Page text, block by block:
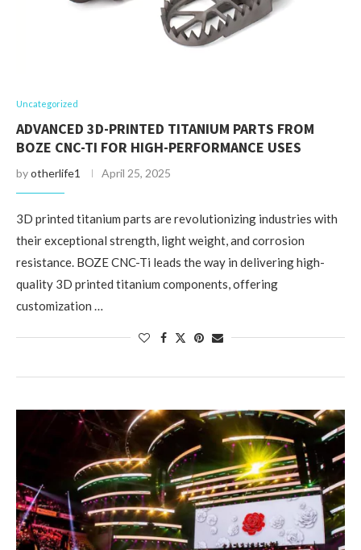
Uncategorized
ADVANCED 3D-PRINTED TITANIUM PARTS FROM
BOZE CNC-TI FOR HIGH-PERFORMANCE USES
byotherlife1 April 25, 2025
3D printed titanium parts are revolutionizing industries with
their exceptional strength, light weight, and corrosion
resistance. BOZE CNC-Ti leads the way in delivering high-
quality 3D printed titanium components, offering
customization …